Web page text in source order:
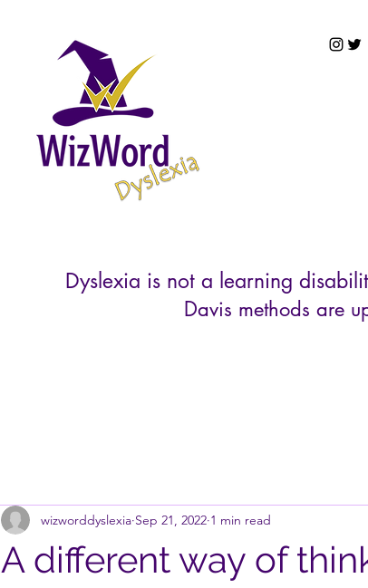
Dyslexia is not a learning
Davis methods are
A different way of
wizworddyslexia Sep 21, 2022 1 min read